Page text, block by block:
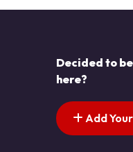
Decided to
here?
Add